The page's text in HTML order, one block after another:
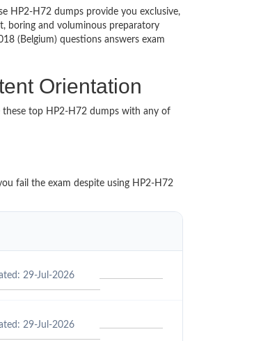
HP2-H72 dumps provide you exclusive,
boring and voluminous preparatory
(Belgium) questions answers exam
Orientation
these top HP2-H72 dumps with any of
fail the exam despite using HP2-H72
29-Jul-2026
29-Jul-2026